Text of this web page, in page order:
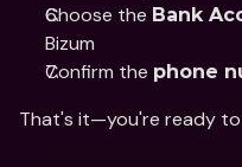
Choose the Bank
Bizum
Confirm the phone
That's it—you're ready to